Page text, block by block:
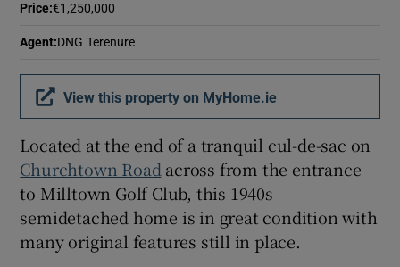
Price:€1,250,000
Agent:DNG Terenure
View this property on MyHome.ie
Located at the end of a tranquil cul-de-sac on
Churchtown Roadacross from the entrance
to Milltown Golf Club, this 1940s
semidetached home is in great condition with
many original features still in place.